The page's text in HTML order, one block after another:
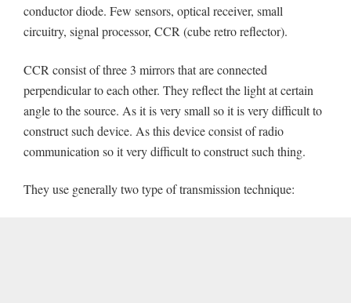
conductor diode. Few sensors, optical receiver, small
circuitry, signal processor, CCR (cube retro reflector).
CCR consist of three 3 mirrors that are connected
perpendicular to each other. They reflect the light at certain
angle to the source. As it is very small so it is very difficult to
construct such device. As this device consist of radio
communication so it very difficult to construct such thing.
They use generally two type of transmission technique: